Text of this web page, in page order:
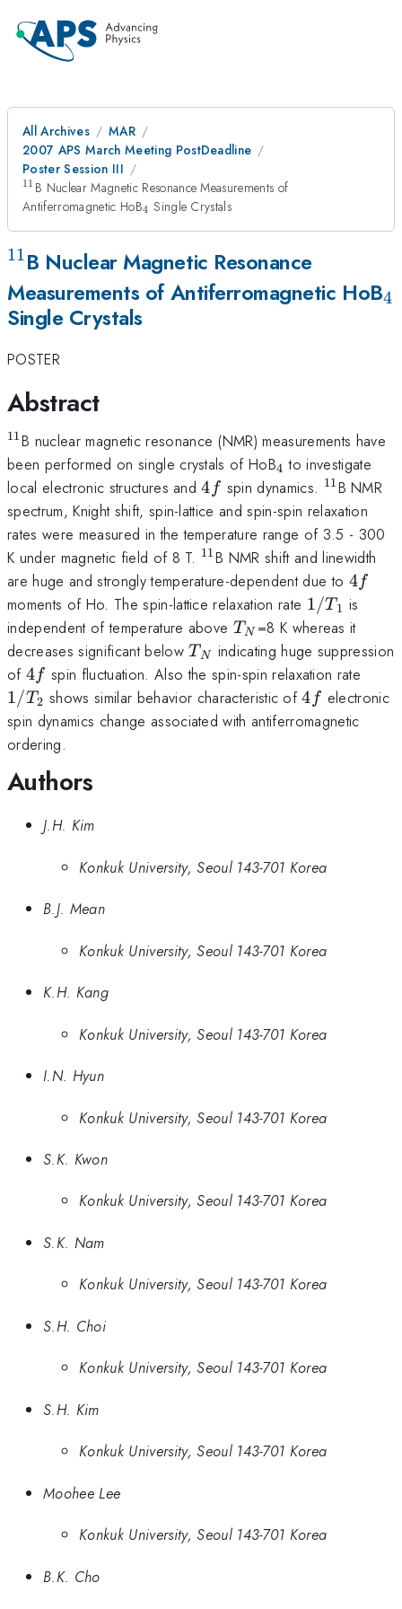
All Archives
MAR
2007 APS March Meeting PostDeadline
Poster Session III
^{11}
11 B Nuclear Magnetic Resonance Measurements of
Antiferromagnetic HoB_{4}
4 Single Crystals
^{11}
11B Nuclear Magnetic Resonance
Measurements of Antiferromagnetic HoB4
Single Crystals
POSTER
Abstract
^{11}
11B nuclear magnetic resonance (NMR) measurements have
been performed on single crystals of HoB_{4}
4 to investigate
local electronic structures and4f
4 f spin dynamics. ^{11}
11B NMR
spectrum, Knight shift, spin-lattice and spin-spin relaxation
rates were measured in the temperature range of 3.5 - 300
K under magnetic field of 8 T. ^{11}
11B NMR shift and linewidth
are huge and strongly temperature-dependent due to 4f
4 f
moments of Ho. The spin-lattice relaxation rate 1/T_{1}
1/T1 is
independent of temperature above T_{N
}
TN =8 K whereas it
decreases significant belowT_{N}
TN
indicating huge suppression
of 4f
4 f spin fluctuation. Also the spin-spin relaxation rate
1/T2 shows similar behavior characteristic of4f
4 f electronic
spin dynamics change associated with antiferromagnetic
ordering.
Authors
J.H. Kim
Konkuk University, Seoul 143-701 Korea
B.J. Mean
Konkuk University, Seoul 143-701 Korea
K.H. Kang
Konkuk University, Seoul 143-701 Korea
I.N. Hyun
Konkuk University, Seoul 143-701 Korea
S.K. Kwon
Konkuk University, Seoul 143-701 Korea
S.K. Nam
Konkuk University, Seoul 143-701 Korea
S.H. Choi
Konkuk University, Seoul 143-701 Korea
S.H. Kim
Konkuk University, Seoul 143-701 Korea
Moohee Lee
Konkuk University, Seoul 143-701 Korea
B.K. Cho